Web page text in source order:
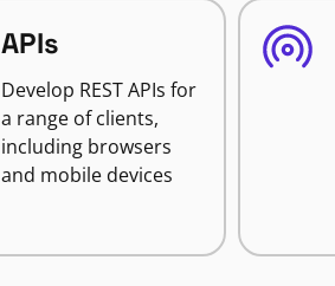
APIs
Develop REST APIs for
a range of clients,
including browsers
and mobile devices